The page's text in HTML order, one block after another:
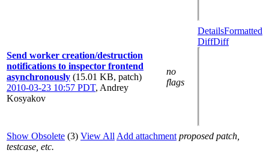
Send worker creation/destruction
notifications to inspector frontend
asynchronously (15.01 KB, patch)
2010-03-23 10:57 PDT, Andrey
Kosyakov
no
flags
DetailsFormatted
DiffDiff
Show Obsolete (3) View All Add attachment proposed patch,
testcase, etc.